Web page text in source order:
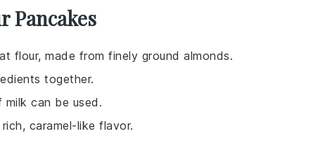
Pancakes
flour, made from finely ground almonds.
together.
can be used.
caramel-like flavor.